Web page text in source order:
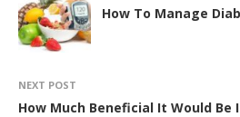
How To Manage
NEXT POST
How Much Beneficial It Would Be